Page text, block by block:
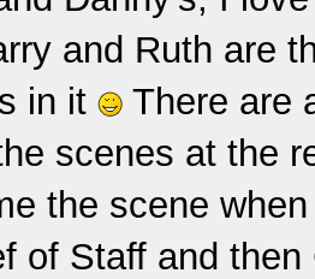
and Ruth are
in it
There are
scenes at the
the scene
of Staff and then